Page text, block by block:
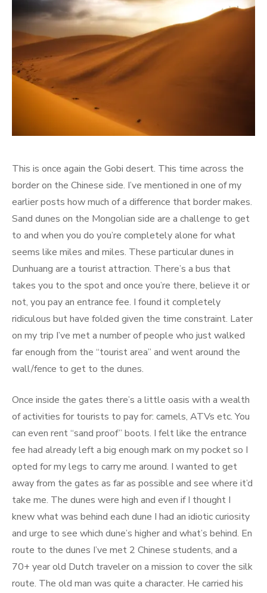
This is once again the Gobi desert. This time across the
border on the Chinese side. I’ve mentioned in one of my
earlier posts how much of a difference that border makes.
Sand dunes on the Mongolian side are a challenge to get
to and when you do you’re completely alone for what
seems like miles and miles. These particular dunes in
Dunhuang are a tourist attraction. There’s a bus that
takes you to the spot and once you’re there, believe it or
not, you pay an entrance fee. I found it completely
ridiculous but have folded given the time constraint. Later
on my trip I’ve met a number of people who just walked
far enough from the “tourist area” and went around the
wall/fence to get to the dunes.
Once inside the gates there’s a little oasis with a wealth
of activities for tourists to pay for: camels, ATVs etc. You
can even rent “sand proof” boots. I felt like the entrance
fee had already left a big enough mark on my pocket so I
opted for my legs to carry me around. I wanted to get
away from the gates as far as possible and see where it’d
take me. The dunes were high and even if I thought I
knew what was behind each dune I had an idiotic curiosity
and urge to see which dune’s higher and what’s behind. En
route to the dunes I’ve met 2 Chinese students, and a
70+ year old Dutch traveler on a mission to cover the silk
route. The old man was quite a character. He carried his